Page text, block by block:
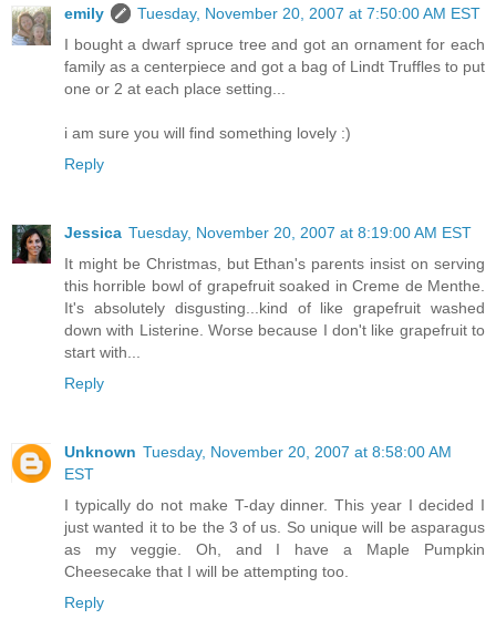
emily
Tuesday, November 20, 2007 at 7:50:00 AM EST
I bought a dwarf spruce tree and got an ornament for each
family as a centerpiece and got a bag of Lindt Truffles to put
one or 2 at each place setting...
i am sure you will find something lovely :)
Reply
Jessica Tuesday, November 20, 2007 at 8:19:00 AM EST
It might be Christmas, but Ethan's parents insist on serving
this horrible bowl of grapefruit soaked in Creme de Menthe.
It's absolutely disgusting...kind of like grapefruit washed
down with Listerine. Worse because I don't like grapefruit to
start with...
Reply
Unknown Tuesday, November 20, 2007 at 8:58:00 AM
EST
I typically do not make T-day dinner. This year I decided I
just wanted it to be the 3 of us. So unique will be asparagus
as my veggie. Oh, and I have a Maple Pumpkin
Cheesecake that I will be attempting too.
Reply